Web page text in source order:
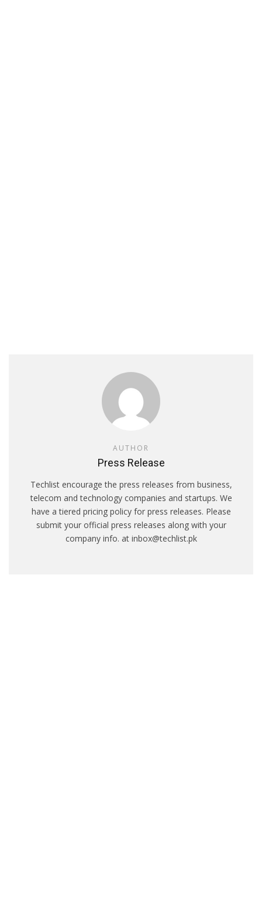
AUTHOR
Press Release
Techlist encourage the press releases from business,
telecom and technology companies and startups. We
have a tiered pricing policy for press releases. Please
submit your official press releases along with your
company info. at inbox@techlist.pk